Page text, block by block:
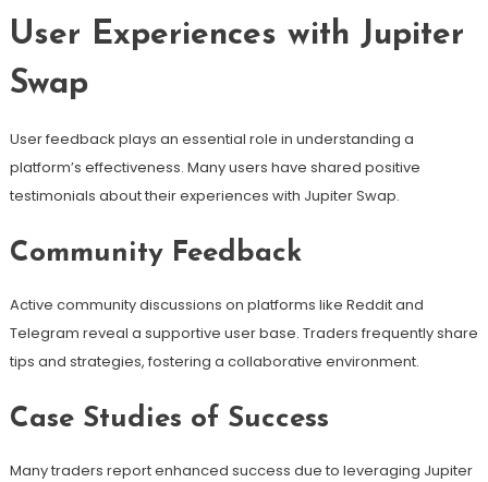
User Experiences with Jupiter
Swap
User feedback plays an essential role in understanding a
platform’s effectiveness. Many users have shared positive
testimonials about their experiences with Jupiter Swap.
Community Feedback
Active community discussions on platforms like Reddit and
Telegram reveal a supportive user base. Traders frequently share
tips and strategies, fostering a collaborative environment.
Case Studies of Success
Many traders report enhanced success due to leveraging Jupiter